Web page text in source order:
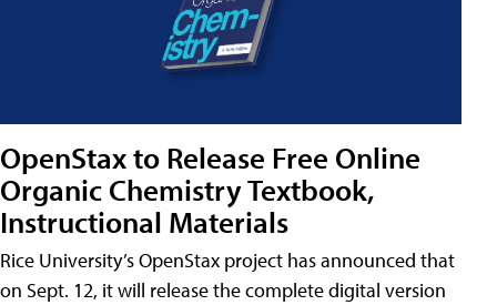
OpenStax to Release Free Online
Organic Chemistry Textbook,
Instructional Materials
Rice University’s OpenStax project has announced that
on Sept. 12, it will release the complete digital version